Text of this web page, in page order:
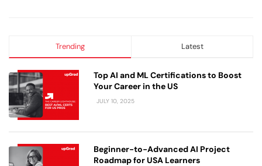
Trending Latest
Top AI and ML Certifications to Boost
Your Career in the US
JULY 10, 2025
Beginner-to-Advanced AI Project
Roadmap for USA Learners